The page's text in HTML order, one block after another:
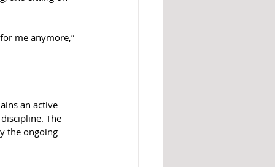
me anymore,”
an active
The
the ongoing